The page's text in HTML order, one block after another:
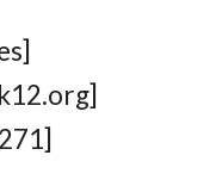
]
]
]